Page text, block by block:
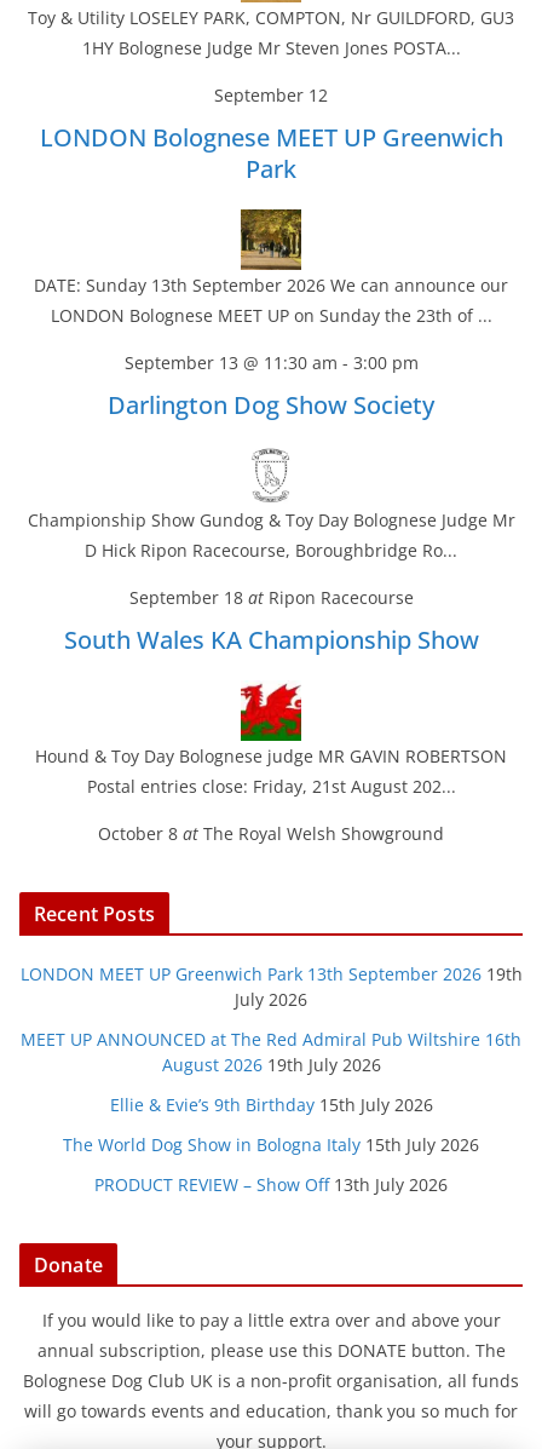
Toy & Utility LOSELEY PARK, COMPTON, Nr GUILDFORD, GU3
1HY Bolognese Judge Mr Steven Jones POSTA...
September 12
LONDON Bolognese MEET UP Greenwich
Park
DATE: Sunday 13th September 2026 We can announce our
LONDON Bolognese MEET UP on Sunday the 23th of ...
September 13 @ 11:30 am - 3:00 pm
Darlington Dog Show Society
Championship Show Gundog & Toy Day Bolognese Judge Mr
D Hick Ripon Racecourse, Boroughbridge Ro...
September 18at Ripon Racecourse
South Wales KA Championship Show
Hound & Toy Day Bolognese judge MR GAVIN ROBERTSON
Postal entries close: Friday, 21st August 202...
October 8 at The Royal Welsh Showground
Recent Posts
LONDON MEET UP Greenwich Park 13th September 2026 19th
July 2026
MEET UP ANNOUNCED at The Red Admiral Pub Wiltshire 16th
August 2026 19th July 2026
Ellie & Evie’s 9th Birthday 15th July 2026
The World Dog Show in Bologna Italy 15th July 2026
PRODUCT REVIEW – Show Off 13th July 2026
Donate
If you would like to pay a little extra over and above your
annual subscription, please use this DONATE button. The
Bolognese Dog Club UK is a non-profit organisation, all funds
will go towards events and education, thank you so much for
your support.